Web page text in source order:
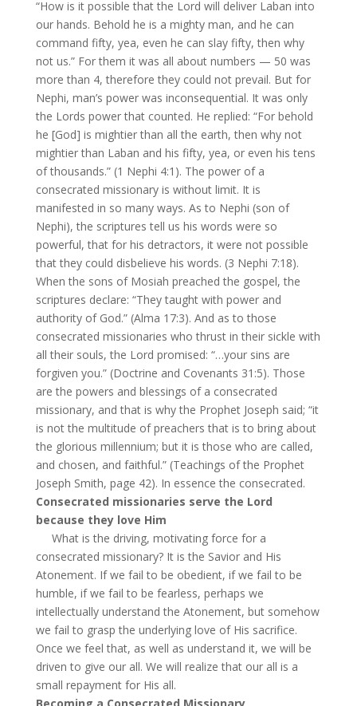
“How is it possible that the Lord will deliver Laban into
our hands. Behold he is a mighty man, and he can
command fifty, yea, even he can slay fifty, then why
not us.” For them it was all about numbers — 50 was
more than 4, therefore they could not prevail. But for
Nephi, man’s power was inconsequential. It was only
the Lords power that counted. He replied: “For behold
he [God] is mightier than all the earth, then why not
mightier than Laban and his fifty, yea, or even his tens
of thousands.” (1 Nephi 4:1). The power of a
consecrated missionary is without limit. It is
manifested in so many ways. As to Nephi (son of
Nephi), the scriptures tell us his words were so
powerful, that for his detractors, it were not possible
that they could disbelieve his words. (3 Nephi 7:18).
When the sons of Mosiah preached the gospel, the
scriptures declare: “They taught with power and
authority of God.” (Alma 17:3). And as to those
consecrated missionaries who thrust in their sickle with
all their souls, the Lord promised: “…your sins are
forgiven you.” (Doctrine and Covenants 31:5). Those
are the powers and blessings of a consecrated
missionary, and that is why the Prophet Joseph said; “it
is not the multitude of preachers that is to bring about
the glorious millennium; but it is those who are called,
and chosen, and faithful.” (Teachings of the Prophet
Joseph Smith, page 42). In essence the consecrated.
Consecrated missionaries serve the Lord
because they love Him
What is the driving, motivating force for a
consecrated missionary? It is the Savior and His
Atonement. If we fail to be obedient, if we fail to be
humble, if we fail to be fearless, perhaps we
intellectually understand the Atonement, but somehow
we fail to grasp the underlying love of His sacrifice.
Once we feel that, as well as understand it, we will be
driven to give our all. We will realize that our all is a
small repayment for His all.